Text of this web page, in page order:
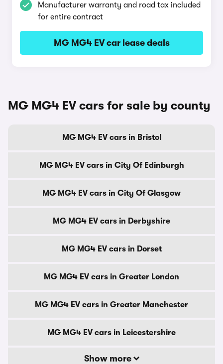
Manufacturer warranty and road tax included
for entire contract
MG MG4 EV car lease deals
MG MG4 EV cars for sale by county
MG MG4 EV cars in Bristol
MG MG4 EV cars in City Of Edinburgh
MG MG4 EV cars in City Of Glasgow
MG MG4 EV cars in Derbyshire
MG MG4 EV cars in Dorset
MG MG4 EV cars in Greater London
MG MG4 EV cars in Greater Manchester
MG MG4 EV cars in Leicestershire
Show more